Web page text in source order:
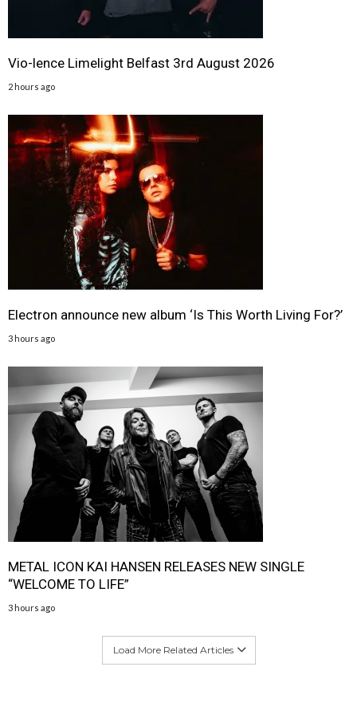
Vio-lence Limelight Belfast 3rd August 2026
2 hours ago
Electron announce new album ‘Is This Worth Living For?’
3 hours ago
METAL ICON KAI HANSEN RELEASES NEW SINGLE
“WELCOME TO LIFE”
3 hours ago
Load More Related Articles